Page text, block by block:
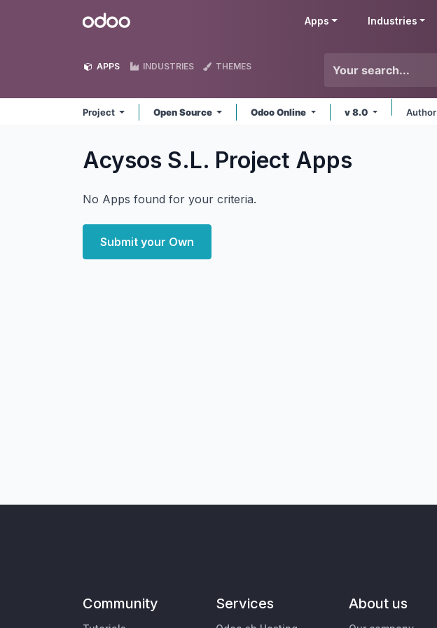
Odoo Apps Industries
APPS INDUSTRIES THEMES
Project Open Source Odoo Online v 8.0 Author
Acysos S.L. Project Apps
No Apps found for your criteria.
Submit your Own
Community Services About us